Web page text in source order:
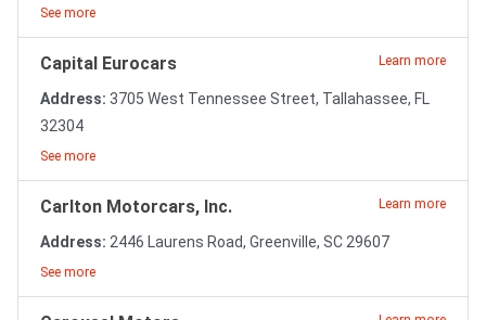
See more
Capital Eurocars Learn more
Address: 3705 West Tennessee Street, Tallahassee, FL
32304
See more
Carlton Motorcars, Inc. Learn more
Address: 2446 Laurens Road, Greenville, SC 29607
See more